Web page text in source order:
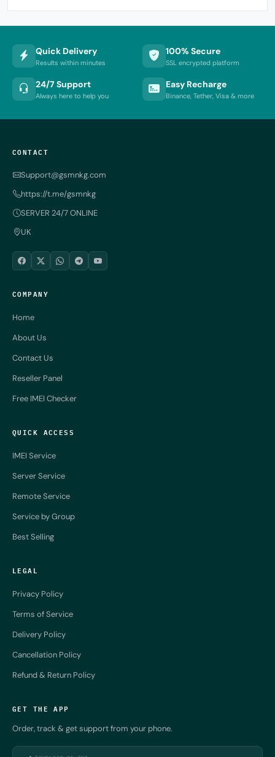
Quick Delivery
Results within minutes
100% Secure
SSL encrypted platform
24/7 Support
Always here to help you
Easy Recharge
Binance, Tether, Visa & more
CONTACT
Support@gsmnkg.com
https://t.me/gsmnkg
SERVER 24/7 ONLINE
UK
COMPANY
Home
About Us
Contact Us
Reseller Panel
Free IMEI Checker
QUICK ACCESS
IMEI Service
Server Service
Remote Service
Service by Group
Best Selling
LEGAL
Privacy Policy
Terms of Service
Delivery Policy
Cancellation Policy
Refund & Return Policy
GET THE APP
Order, track & get support from your phone.